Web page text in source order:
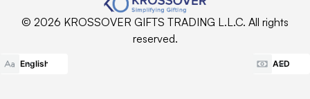
© 2026 KROSSOVER GIFTS TRADING L.L.C. All rights
reserved.